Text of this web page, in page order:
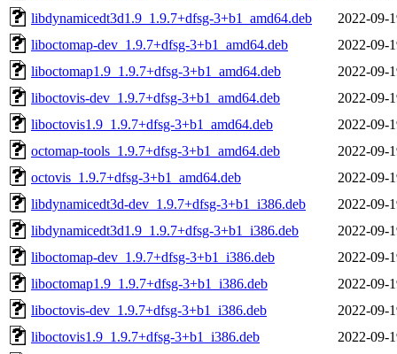
libdynamicedt3d1.9_1.9.7+dfsg-3+b1_amd64.deb
2022-09-
liboctomap-dev_1.9.7+dfsg-3+b1_amd64.deb
2022-09-
liboctomap1.9_1.9.7+dfsg-3+b1_amd64.deb
2022-09-
liboctovis-dev_1.9.7+dfsg-3+b1_amd64.deb
2022-09-
liboctovis1.9_1.9.7+dfsg-3+b1_amd64.deb
2022-09-
octomap-tools_1.9.7+dfsg-3+b1_amd64.deb
2022-09-
octovis_1.9.7+dfsg-3+b1_amd64.deb
2022-09-
libdynamicedt3d-dev_1.9.7+dfsg-3+b1_i386.deb
2022-09-
libdynamicedt3d1.9_1.9.7+dfsg-3+b1_i386.deb
2022-09-
liboctomap-dev_1.9.7+dfsg-3+b1_i386.deb
2022-09-
liboctomap1.9_1.9.7+dfsg-3+b1_i386.deb
2022-09-
liboctovis-dev_1.9.7+dfsg-3+b1_i386.deb
2022-09-
liboctovis1.9_1.9.7+dfsg-3+b1_i386.deb
2022-09-